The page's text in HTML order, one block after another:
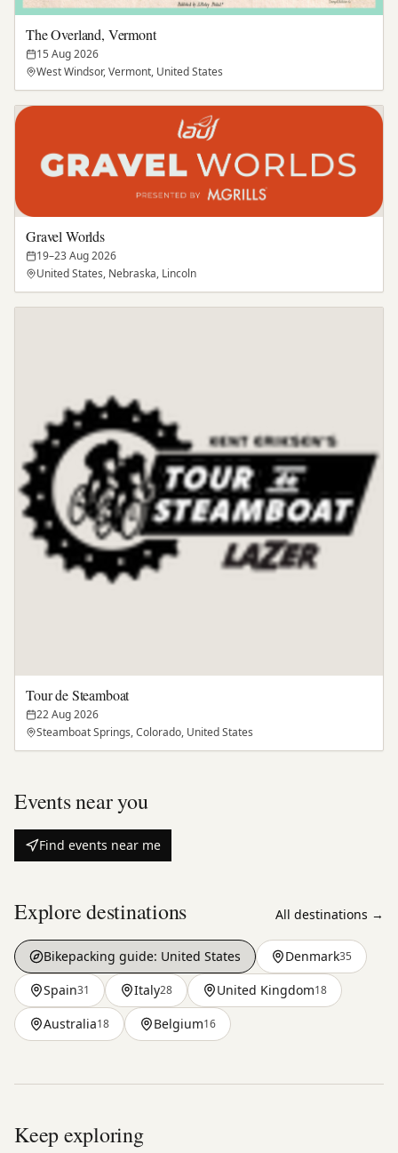
The Overland, Vermont
15 Aug 2026
West Windsor, Vermont, United States
Gravel Worlds
19–23 Aug 2026
United States, Nebraska, Lincoln
Tour de Steamboat
22 Aug 2026
Steamboat Springs, Colorado, United States
Events near you
Find events near me
Explore destinations All destinations →
Bikepacking guide: United States Denmark35
Spain31 Italy28 United Kingdom18
Australia18 Belgium16
Keep exploring